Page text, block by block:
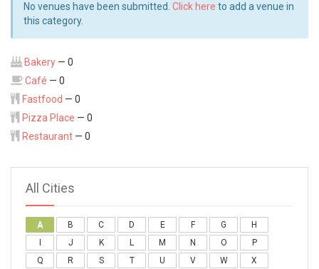
No venues have been submitted. Click here to add a venue in
this category.
Bakery — 0
Café — 0
Fastfood — 0
Pizza Place — 0
Restaurant — 0
All Cities
A B C D E F G
H
J K L M N O
P
Q
R S T U V W
X